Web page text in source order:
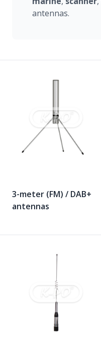
antennas.
3-meter (FM) / DAB+
antennas